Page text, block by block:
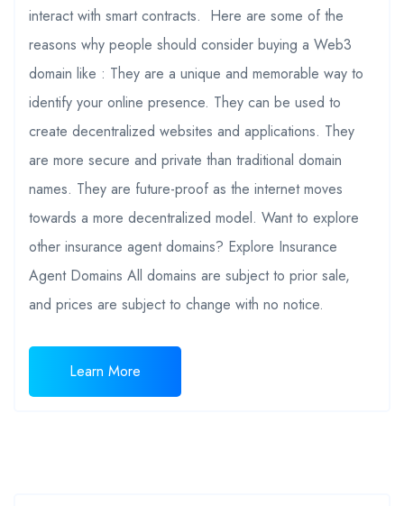
interact with smart contracts. Here are some of the
reasons why people should consider buying a Web3
domain like : They are a unique and memorable way to
identify your online presence. They can be used to
create decentralized websites and applications. They
are more secure and private than traditional domain
names. They are future-proof as the internet moves
towards a more decentralized model. Want to explore
other insurance agent domains? Explore Insurance
Agent Domains All domains are subject to prior sale,
and prices are subject to change with no notice.
Learn More